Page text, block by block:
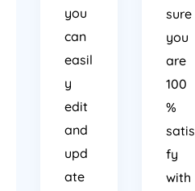
you
can
easil
y
edit
and
upd
ate
sure
you
are
100
%
satis
fy
with